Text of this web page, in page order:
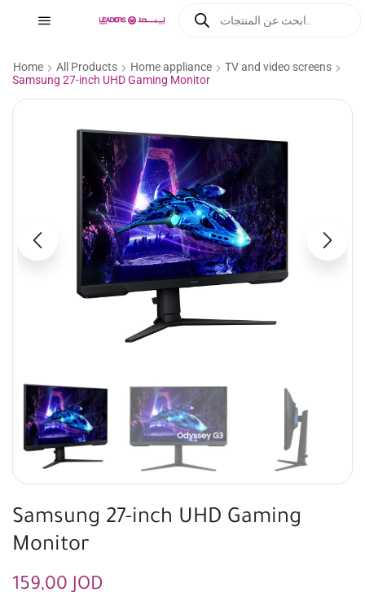
Home All Products Home appliance
TV and video screens
Samsung 27-inch UHD Gaming Monitor
Samsung 27-inch UHD Gaming
Monitor
159,00JOD